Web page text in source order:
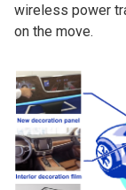
wireless power
on the move.